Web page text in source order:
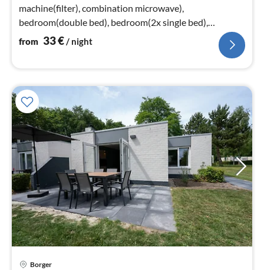
machine(filter), combination microwave),
bedroom(double bed), bedroom(2x single bed),
bathroom(shower), toilet)
from 33€/ night
Borger